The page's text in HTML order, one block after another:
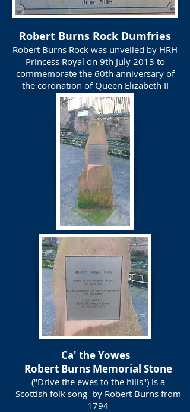
Robert Burns Rock Dumfries
Robert Burns Rock was unveiled by HRH
Princess Royal on 9th July 2013 to
commemorate the 60th anniversary of
the coronation of Queen Elizabeth II
Ca' the Yowes
Robert Burns Memorial Stone
("Drive the ewes to the hills") is a
Scottish folk song by Robert Burns from
1794